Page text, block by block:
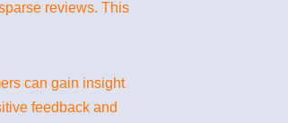
reviews. This
can gain insight
feedback and